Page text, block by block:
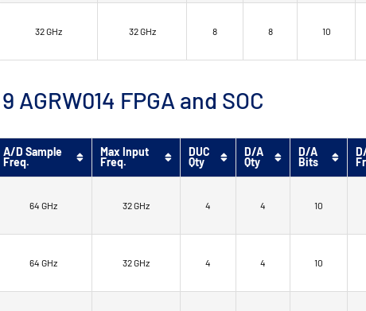
32 GHz 32 GHz 8 8 10
FPGA and SOC
A/D Sample
Freq.
Max Input
Freq.
DUC
Qty
D/A
Qty
D/A
Bits
64 GHz 32 GHz 4 4 10
64 GHz 32 GHz 4 4 10